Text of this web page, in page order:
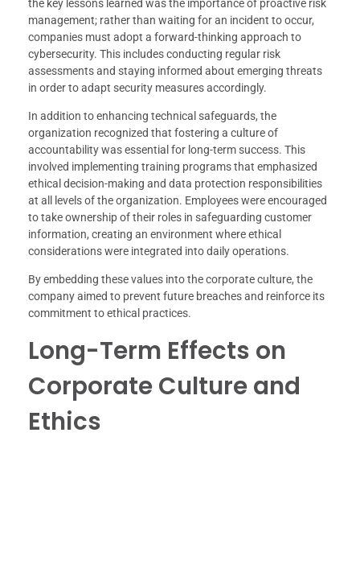
the key lessons learned was the importance of proactive risk
management; rather than waiting for an incident to occur,
companies must adopt a forward-thinking approach to
cybersecurity. This includes conducting regular risk
assessments and staying informed about emerging threats
in order to adapt security measures accordingly.
In addition to enhancing technical safeguards, the
organization recognized that fostering a culture of
accountability was essential for long-term success. This
involved implementing training programs that emphasized
ethical decision-making and data protection responsibilities
at all levels of the organization. Employees were encouraged
to take ownership of their roles in safeguarding customer
information, creating an environment where ethical
considerations were integrated into daily operations.
By embedding these values into the corporate culture, the
company aimed to prevent future breaches and reinforce its
commitment to ethical practices.
Long-Term Effects on
Corporate Culture and
Ethics